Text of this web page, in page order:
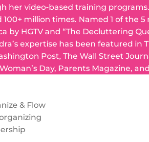
her video-based training
100+ million times. Named 1 of the
by HGTV and “The Decluttering
expertise has been featured in
Post, The Wall Street
Day, Parents Magazine,